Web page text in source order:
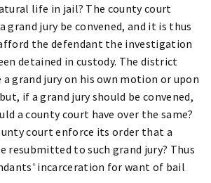
life in jail? The county court
grand jury be convened, and it is thus
the defendant the investigation
detained in custody. The district
a grand jury on his own motion or upon
if a grand jury should be convened,
a county court have over the same?
court enforce its order that a
resubmitted to such grand jury? Thus
incarceration for want of bail